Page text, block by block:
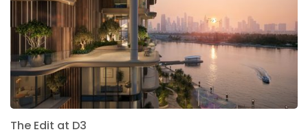
The Edit at D3